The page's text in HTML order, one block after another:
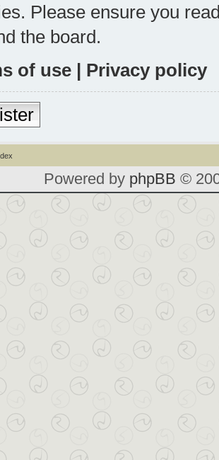
Please ensure you
the board.
of use | Privacy policy
Powered by phpBB ©